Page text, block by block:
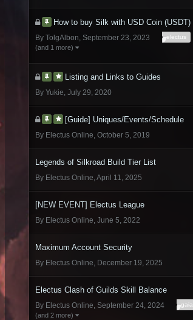
How to buy Silk with USD Coin (USDT)
By TolgAlbon, September 23, 2023 electus
(and 1 more)
Listing and Links to Guides
By Yukie, July 29, 2020
[Guide] Uniques/Events/Schedule
By Electus Online, October 5, 2019
Legends of Silkroad Build Tier List
By Electus Online,April 11, 2025
[NEW EVENT] Electus League
By Electus Online, June 5, 2022
Maximum Account Security
By Electus Online, December 19, 2025
Electus Clash of Guilds Skill Balance
By Electus Online, September 24, 2024 gaia
(and 2 more)